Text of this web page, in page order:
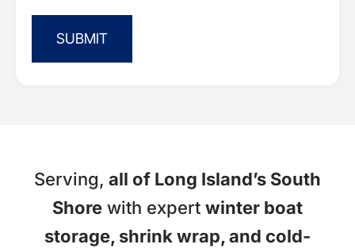
SUBMIT
Serving, all of Long Island’s South
Shore with expert winter boat
storage, shrink wrap, and cold-